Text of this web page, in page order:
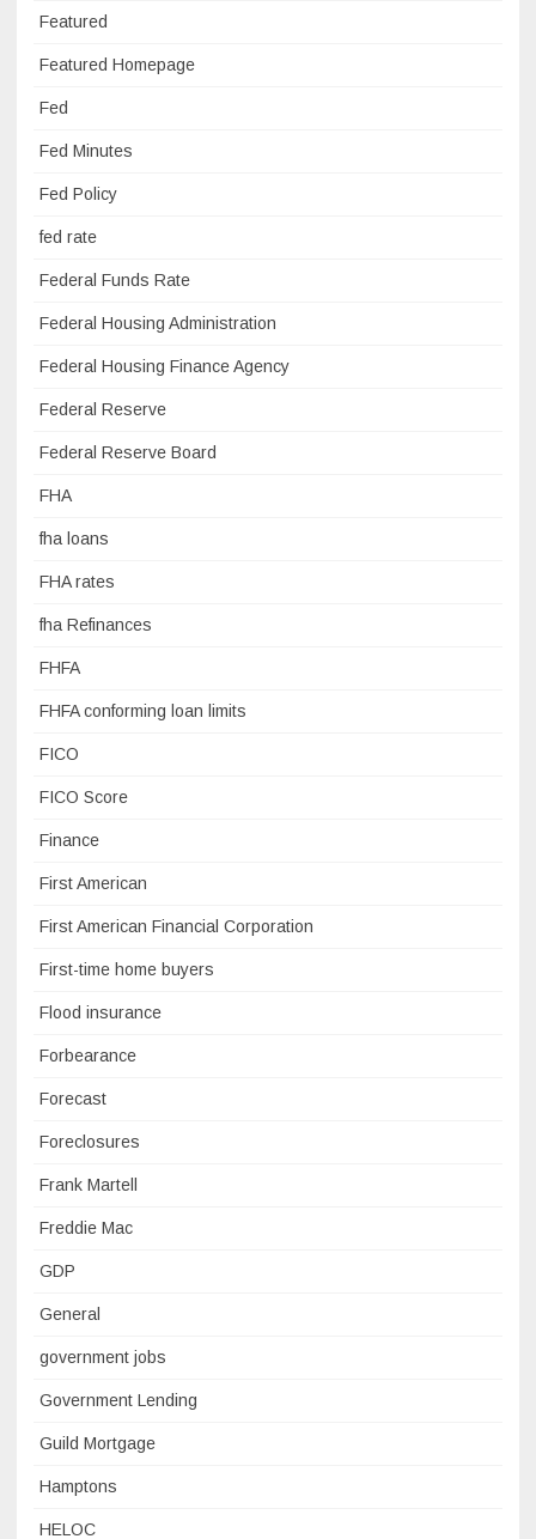
Featured
Featured Homepage
Fed
Fed Minutes
Fed Policy
fed rate
Federal Funds Rate
Federal Housing Administration
Federal Housing Finance Agency
Federal Reserve
Federal Reserve Board
FHA
fha loans
FHA rates
fha Refinances
FHFA
FHFA conforming loan limits
FICO
FICO Score
Finance
First American
First American Financial Corporation
First-time home buyers
Flood insurance
Forbearance
Forecast
Foreclosures
Frank Martell
Freddie Mac
GDP
General
government jobs
Government Lending
Guild Mortgage
Hamptons
HELOC